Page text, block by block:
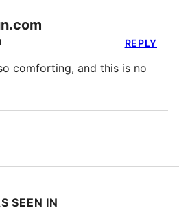
comforting, and this is no
REPLY
SEEN IN